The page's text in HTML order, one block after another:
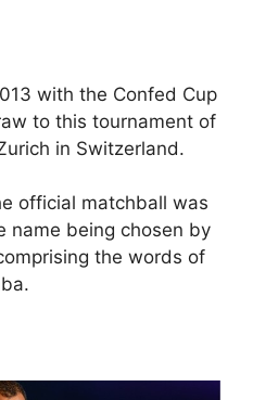
with the Confed Cup
to this tournament of
in Switzerland.
official matchball was
name being chosen by
the words of